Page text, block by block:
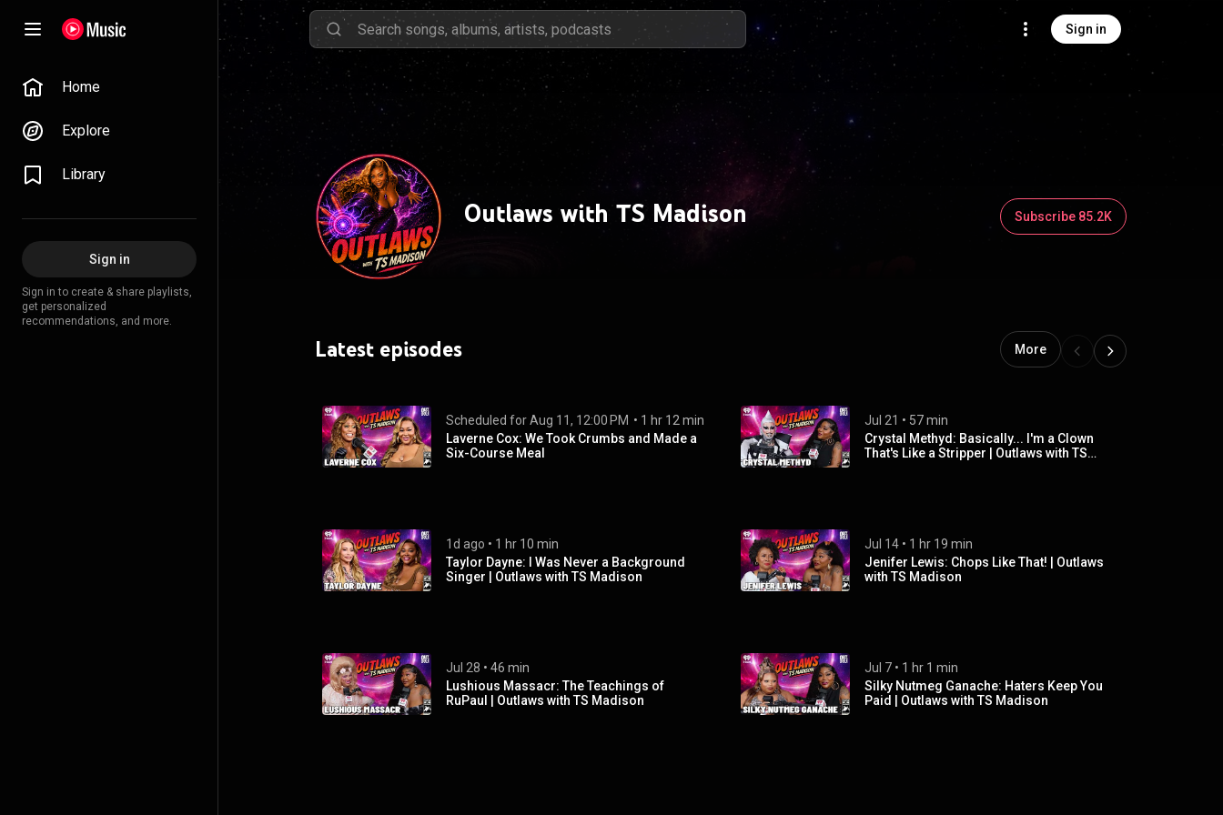
Sign in
Home
Explore
Library
Sign in
Sign in to create & share playlists,
get personalized
recommendations, and more.
Outlaws with TS Madison Subscribe 85.2K
Latest episodes More
Scheduled for Aug 11, 12:00 PM • 5d ago
• 1 hr 12 min
Laverne Cox: We Took Crumbs and Made a
Six-Course Meal
1d ago • 1 hr 10 min
Taylor Dayne: I Was Never a Background
Singer | Outlaws with TS Madison
Jul 28 • 46 min
Lushious Massacr: The Teachings of
RuPaul | Outlaws with TS Madison
Jul 21 • 57 min
Crystal Methyd: Basically... I'm a Clown
That's Like a Stripper | Outlaws with TS
Jul 14 • 1 hr 19 min
Jenifer Lewis: Chops Like That! | Outlaws
with TS Madison
Jul 7 • 1 hr 1 min
Silky Nutmeg Ganache: Haters Keep You
Paid | Outlaws with TS Madison